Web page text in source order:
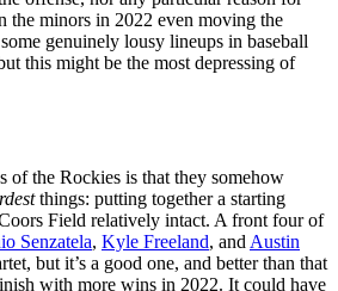
the minors in 2022 even moving the
genuinely lousy lineups in baseball
this might be the most depressing of
of the Rockies is that they somehow
things: putting together a starting
Field relatively intact. A front four of
Senzatela, Kyle Freeland, and Austin
but it’s a good one, and better than that
with more wins in 2022. It could have